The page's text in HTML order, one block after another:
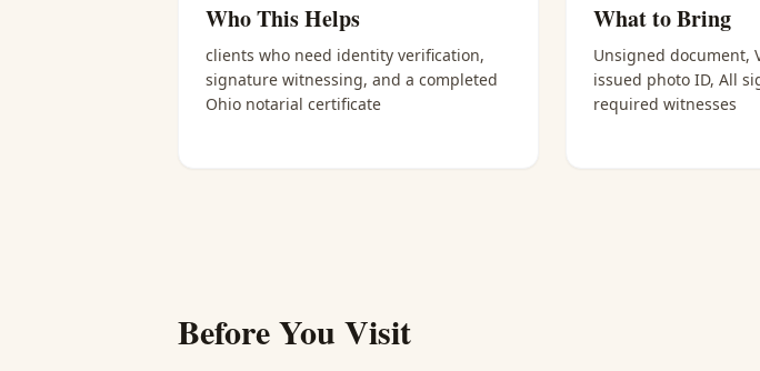
Who This Helps
clients who need identity verification,
signature witnessing, and a completed
Ohio notarial certificate
What to Bring
Unsigned document,
issued photo ID, All
required witnesses
Before You Visit